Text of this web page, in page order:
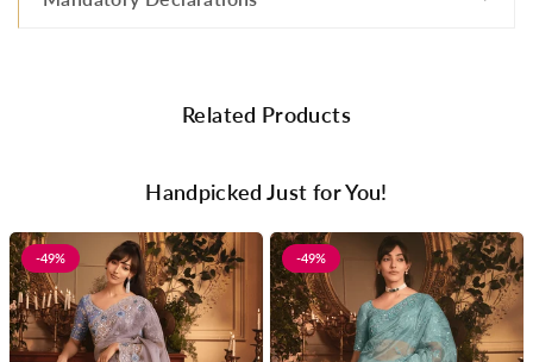
Related Products
Handpicked Just for You!
-49% -49%